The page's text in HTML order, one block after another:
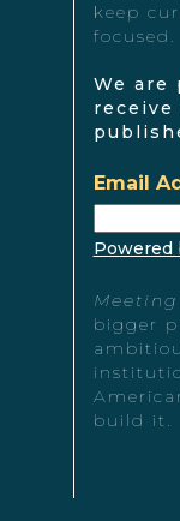
keep
focused.
We are
receive
Email
Powered
bigger
build it.